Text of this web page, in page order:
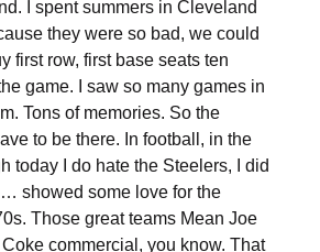
I spent summers in Cleveland
they were so bad, we could
first row, first base seats ten
game. I saw so many games in
Tons of memories. So the
to be there. In football, in the
today I do hate the Steelers, I did
showed some love for the
Those great teams Mean Joe
commercial, you know. That